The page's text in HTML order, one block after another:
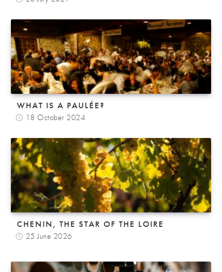
WHAT IS A PAULÉE?
18 October 2024
CHENIN, THE STAR OF THE LOIRE
25 June 2026